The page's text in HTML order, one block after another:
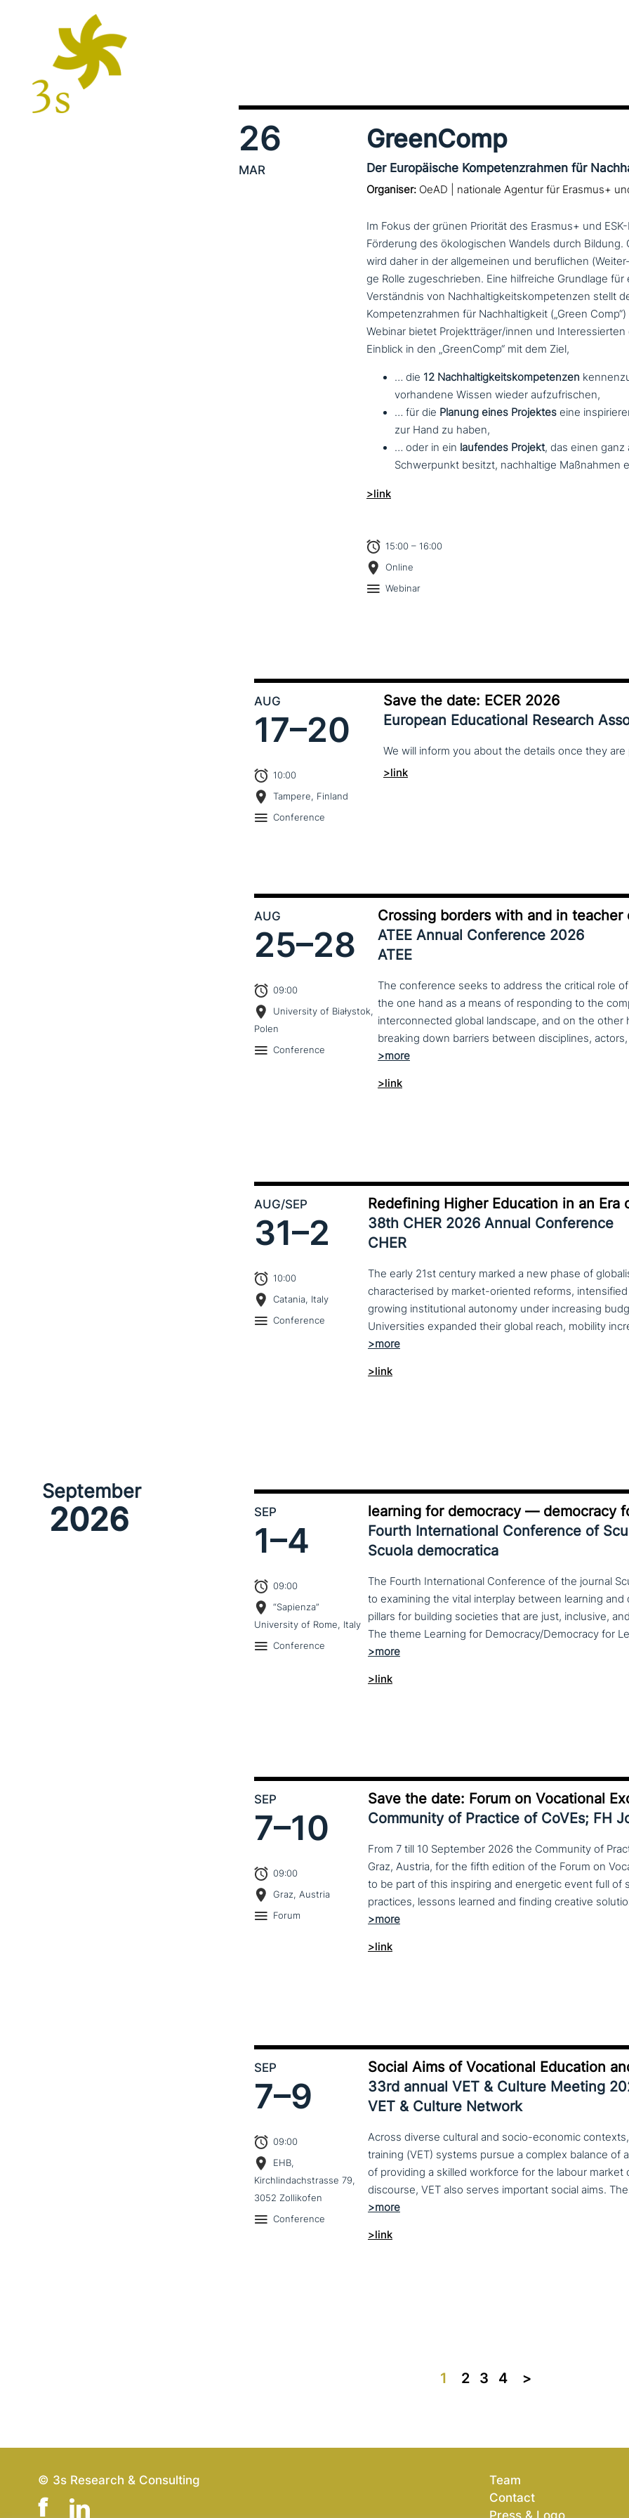
26
MAR
GreenComp
Der Europäische Kompetenzrahmen für
Organiser: OeAD | nationale Agentur für Erasmus+
Im Fokus der grünen Priorität des Erasmus+ und
Förderung des öko­lo­gi­schen Wandels durch Bildung.
wird daher in der all­ge­mei­nen und beruf­li­chen
ge Rolle zuge­schrie­ben. Eine hilf­rei­che Grundlage für
Verständnis von Nachhaltigkeitskompetenzen stellt
Kompetenzrahmen für Nachhaltigkeit („Green
Webinar bietet Projektträger/innen und
Einblick in den „GreenComp“ mit dem Ziel,
… die 12 Nachhaltigkeitskompetenzen
vor­han­de­ne Wissen wieder aufzufrischen,
… für die Planung eines Projektes eine
zur Hand zu haben,
… oder in ein laufendes Projekt, das einen ganz
Schwerpunkt besitzt, nach­hal­ti­ge Maßnahmen
>link
15:00 – 16:00
Online
Webinar
AUG
17–20
10:00
Tampere, Finland
Conference
Save the date: ECER 2026
European Educational Research
We will inform you about the details once they are
>link
AUG
25–28
09:00
University of Białystok,
Polen
Conference
Crossing borders with and in teacher
ATEE Annual Conference 2026
ATEE
The conference seeks to address the critical role
the one hand as a means of responding to the
interconnected global landscape, and on the other
breaking down barriers between disciplines,
>link
AUG/SEP
31–2
10:00
Catania, Italy
Conference
Redefining Higher Education in an
38th CHER 2026 Annual Conference
CHER
The early 21st century marked a new phase of
characterised by market-oriented reforms,
growing institutional autonomy under increasing
>link
September
2026 SEP
1–4
09:00
“Sapienza”
University of Rome, Italy
Conference
learning for democracy — democracy
Fourth International Conference of
Scuola democratica
The Fourth International Conference of the journal
to examining the vital interplay between learning
pillars for building societies that are just, inclusive,
>link
SEP
7–10
09:00
Graz, Austria
Forum
Save the date: Forum on Vocational
Community of Practice of CoVEs; FH
From 7 till 10 September 2026 the Community of
Graz, Austria, for the fifth edition of the Forum on
to be part of this inspiring and energetic event full of
>link
SEP
7–9
09:00
EHB,
Kirchlindachstrasse 79,
3052 Zollikofen
Conference
Social Aims of Vocational Education
33rd annual VET & Culture Meeting
VET & Culture Network
Across diverse cultural and socio-economic
training (VET) systems pursue a complex balance of
of providing a skilled workforce for the labour market
>link
1 2 3 4 >>
© 3s Research & Consulting
Team
Contact